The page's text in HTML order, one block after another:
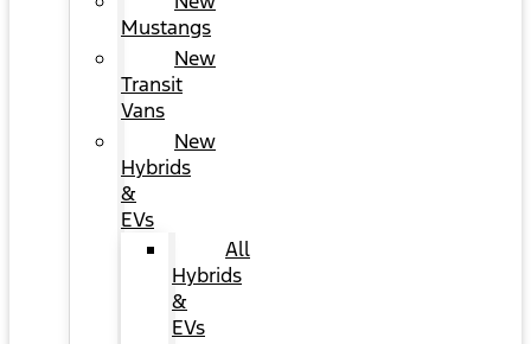
Mustangs
New
Transit
Vans
New
Hybrids
&
EVs
All
Hybrids
&
EVs